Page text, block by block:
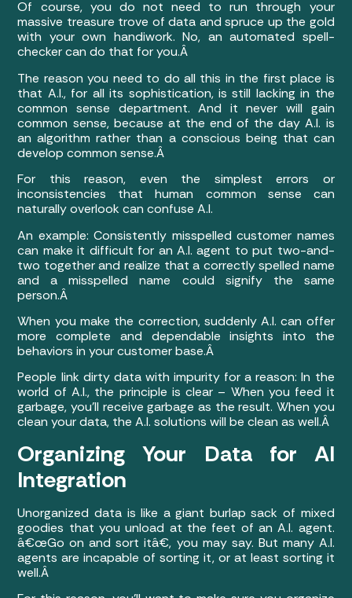
Of course, you do not need to run through your
massive treasure trove of data and spruce up the gold
with your own handiwork. No, an automated spell-
checker can do that for you.Â
The reason you need to do all this in the first place is
that A.I., for all its sophistication, is still lacking in the
common sense department. And it never will gain
common sense, because at the end of the day A.I. is
an algorithm rather than a conscious being that can
develop common sense.Â
For this reason, even the simplest errors or
inconsistencies that human common sense can
naturally overlook can confuse A.I.
An example: Consistently misspelled customer names
can make it difficult for an A.I. agent to put two-and-
two together and realize that a correctly spelled name
and a misspelled name could signify the same
person.Â
When you make the correction, suddenly A.I. can offer
more complete and dependable insights into the
behaviors in your customer base.Â
People link dirty data with impurity for a reason: In the
world of A.I., the principle is clear – When you feed it
garbage, you’ll receive garbage as the result. When you
clean your data, the A.I. solutions will be clean as well.Â
Organizing Your Data for AI
Integration
Unorganized data is like a giant burlap sack of mixed
goodies that you unload at the feet of an A.I. agent.
â€œGo on and sort itâ€, you may say. But many A.I.
agents are incapable of sorting it, or at least sorting it
well.Â